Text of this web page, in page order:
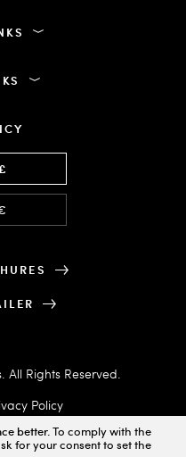
better.To comply with the
for your consent to set the
Rights Reserved.
Policy